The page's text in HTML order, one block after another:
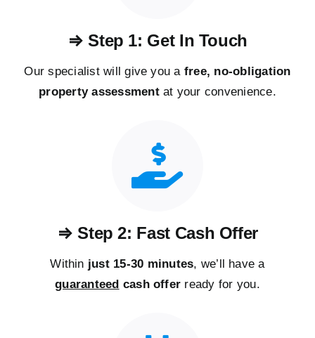
⇒ Step 1: Get In Touch
Our specialist will give you a free, no-obligation
property assessmentat your convenience.
⇒ Step 2: Fast Cash Offer
Within just 15-30 minutes, we’ll have a
guaranteed cash offer ready for you.